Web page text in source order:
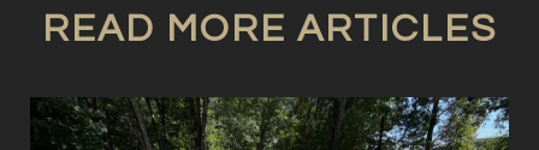
READ MORE ARTICLES